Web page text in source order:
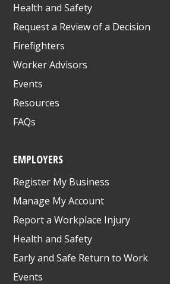
Health and Safety
Request a Review of a Decision
Firefighters
Worker Advisors
Events
Resources
FAQs
EMPLOYERS
Register My Business
Manage My Account
Report a Workplace Injury
Health and Safety
Early and Safe Return to Work
Events